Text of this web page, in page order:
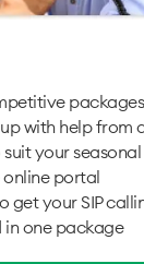
with help from
your
online portal
get your SIP
one package